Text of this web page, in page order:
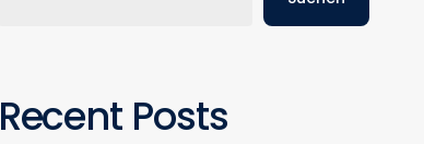
Recent Posts